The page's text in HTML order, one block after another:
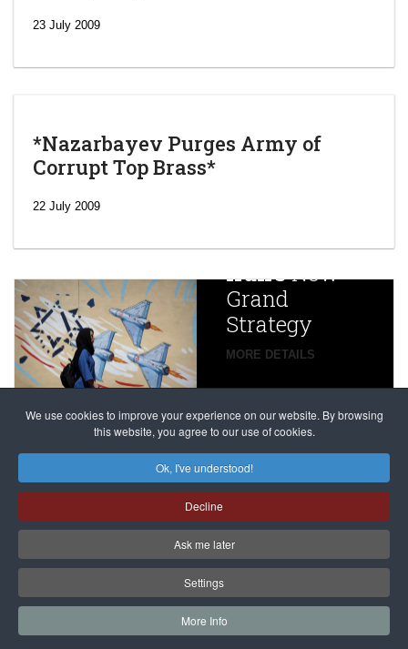
We use cookies to improve your experience on our website. By browsing
this website, you agree to our use of cookies.
Ok, I've understood!
Decline
Ask me later
Settings
More Info
23 July 2009
*Nazarbayev Purges Army of
Corrupt Top Brass*
22 July 2009
Iran’sNew
Grand
Strategy
MORE DETAILS
China
Targets,
Beijing’s
global
campaign
against
dissenters
continues
MORE DETAILS
Franceto try
alleged
Magnitsky
Affair
mastermind
Dimitry
Klyuev in
absentia